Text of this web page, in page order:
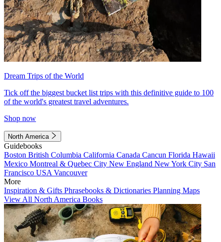
Dream Trips of the World
Tick off the biggest bucket list trips with this definitive guide to 100
of the world's greatest travel adventures.
Shop now
North America
Guidebooks
Boston British Columbia California Canada Cancun Florida Hawaii
Mexico Montreal & Quebec City New England New York City San
Francisco USA Vancouver
More
Inspiration & Gifts Phrasebooks & Dictionaries Planning Maps
View All North America Books